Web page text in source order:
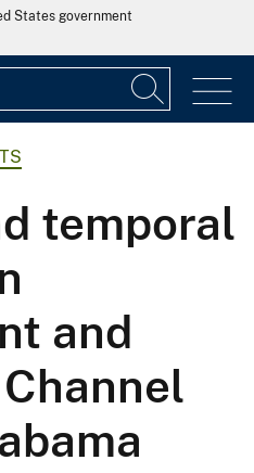
States government
temporal
and